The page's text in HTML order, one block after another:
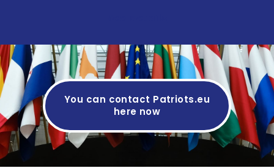
You can contact Patriots.eu
here now